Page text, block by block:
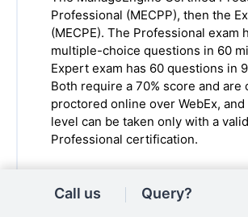
Professional (MECPP), then the
(MECPE). The Professional exam
multiple-choice questions in 60
Expert exam has 60 questions in
Both require a 70% score and are
proctored online over WebEx,
level can be taken only with a valid
Professional certification.
Call us Query?